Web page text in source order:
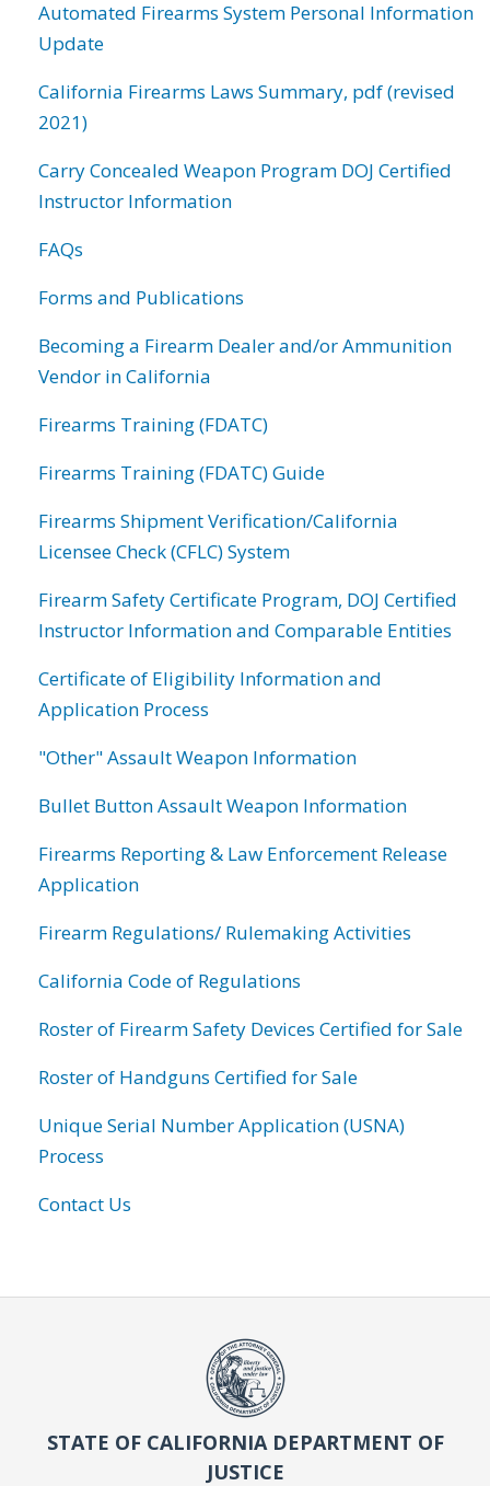
Automated Firearms System Personal Information
Update
California Firearms Laws Summary, pdf (revised
2021)
Carry Concealed Weapon Program DOJ Certified
Instructor Information
FAQs
Forms and Publications
Becoming a Firearm Dealer and/or Ammunition
Vendor in California
Firearms Training (FDATC)
Firearms Training (FDATC) Guide
Firearms Shipment Verification/California
Licensee Check (CFLC) System
Firearm Safety Certificate Program, DOJ Certified
Instructor Information and Comparable Entities
Certificate of Eligibility Information and
Application Process
"Other" Assault Weapon Information
Bullet Button Assault Weapon Information
Firearms Reporting & Law Enforcement Release
Application
Firearm Regulations/ Rulemaking Activities
California Code of Regulations
Roster of Firearm Safety Devices Certified for Sale
Roster of Handguns Certified for Sale
Unique Serial Number Application (USNA)
Process
Contact Us
STATE OF CALIFORNIA DEPARTMENT OF
JUSTICE